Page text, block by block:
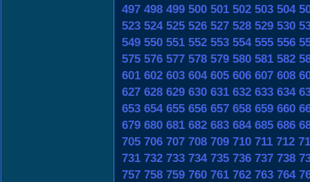
497 498 499 500 501 502 503 504
523 524 525 526 527 528 529 530
549 550 551 552 553 554 555 556
575 576 577 578 579 580 581 582
601 602 603 604 605 606 607 608
627 628 629 630 631 632 633 634
653 654 655 656 657 658 659 660
679 680 681 682 683 684 685 686
705 706 707 708 709 710 711 712
731 732 733 734 735 736 737 738
757 758 759 760 761 762 763 764